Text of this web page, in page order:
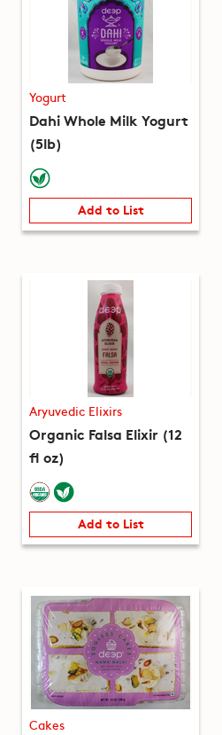
Yogurt
Dahi Whole Milk Yogurt
(5lb)
Add to List
Aryuvedic Elixirs
Organic Falsa Elixir (12
fl oz)
Add to List
Cakes